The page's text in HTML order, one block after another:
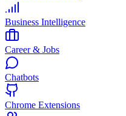
Business Intelligence
Career & Jobs
Chatbots
Chrome Extensions